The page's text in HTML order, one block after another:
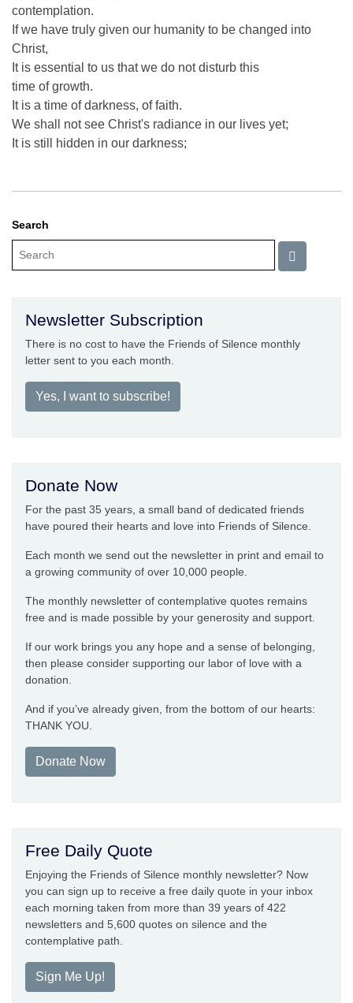
contemplation.
If we have truly given our humanity to be changed into
Christ,
It is essential to us that we do not disturb this
time of growth.
It is a time of darkness, of faith.
We shall not see Christ's radiance in our lives yet;
It is still hidden in our darkness;
Search
Newsletter Subscription
There is no cost to have the Friends of Silence monthly
letter sent to you each month.
Yes, I want to subscribe!
Donate Now
For the past 35 years, a small band of dedicated friends
have poured their hearts and love into Friends of Silence.
Each month we send out the newsletter in print and email to
a growing community of over 10,000 people.
The monthly newsletter of contemplative quotes remains
free and is made possible by your generosity and support.
If our work brings you any hope and a sense of belonging,
then please consider supporting our labor of love with a
donation.
And if you’ve already given, from the bottom of our hearts:
THANK YOU.
Donate Now
Free Daily Quote
Enjoying the Friends of Silence monthly newsletter? Now
you can sign up to receive a free daily quote in your inbox
each morning taken from more than 39 years of 422
newsletters and 5,600 quotes on silence and the
contemplative path.
Sign Me Up!